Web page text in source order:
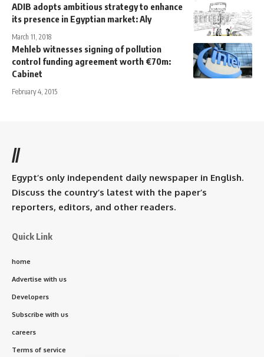
ADIB adopts ambitious strategy to enhance
its presence in Egyptian market: Aly
March 11, 2018
Mehleb witnesses signing of pollution
control funding agreement worth €70m:
Cabinet
February 4, 2015
//
Egypt’s only independent daily newspaper in English.
Discuss the country’s latest with the paper’s
reporters, editors, and other readers.
Quick Link
home
Advertise with us
Developers
Subscribe with us
careers
Terms of service